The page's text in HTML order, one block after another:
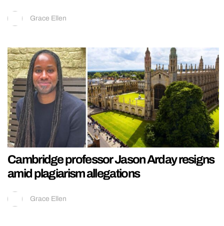
Grace Ellen
Cambridge professor Jason Arday resigns
amid plagiarism allegations
Grace Ellen